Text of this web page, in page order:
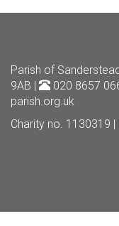
Parish of
9AB |
020 8657
parish.org.uk
Charity no. 1130319 |